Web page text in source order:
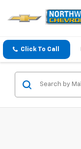
Click To Call